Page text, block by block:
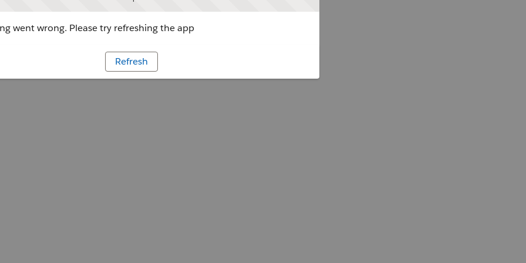
went wrong. Please try refreshing the app
Refresh